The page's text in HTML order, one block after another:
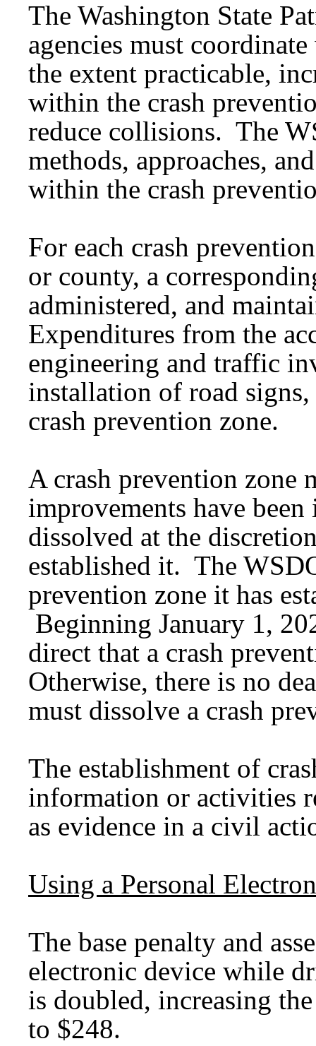
The Washington State
agencies must
the extent practicable,
within the crash
reduce collisions. The
methods, approaches,
within the crash
For each crash
or county, a
administered, and
Expenditures from the
engineering and traffic
installation of road
crash prevention zone.
A crash prevention zone
improvements have
dissolved at the
established it. The
prevention zone it has
Beginning January 1,
direct that a crash
Otherwise, there is no
must dissolve a crash
The establishment of
information or activities
as evidence in a civil
Using a Personal
The base penalty and
electronic device while
is doubled, increasing
to $248.